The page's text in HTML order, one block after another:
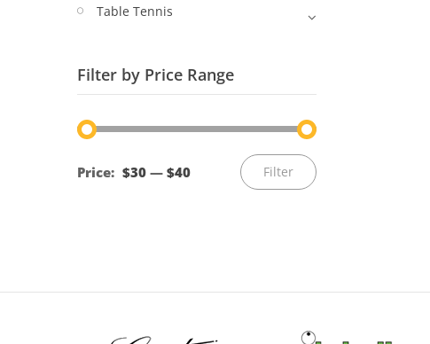
Table Tennis
Filter by Price Range
Filter
Price: $30 — $40